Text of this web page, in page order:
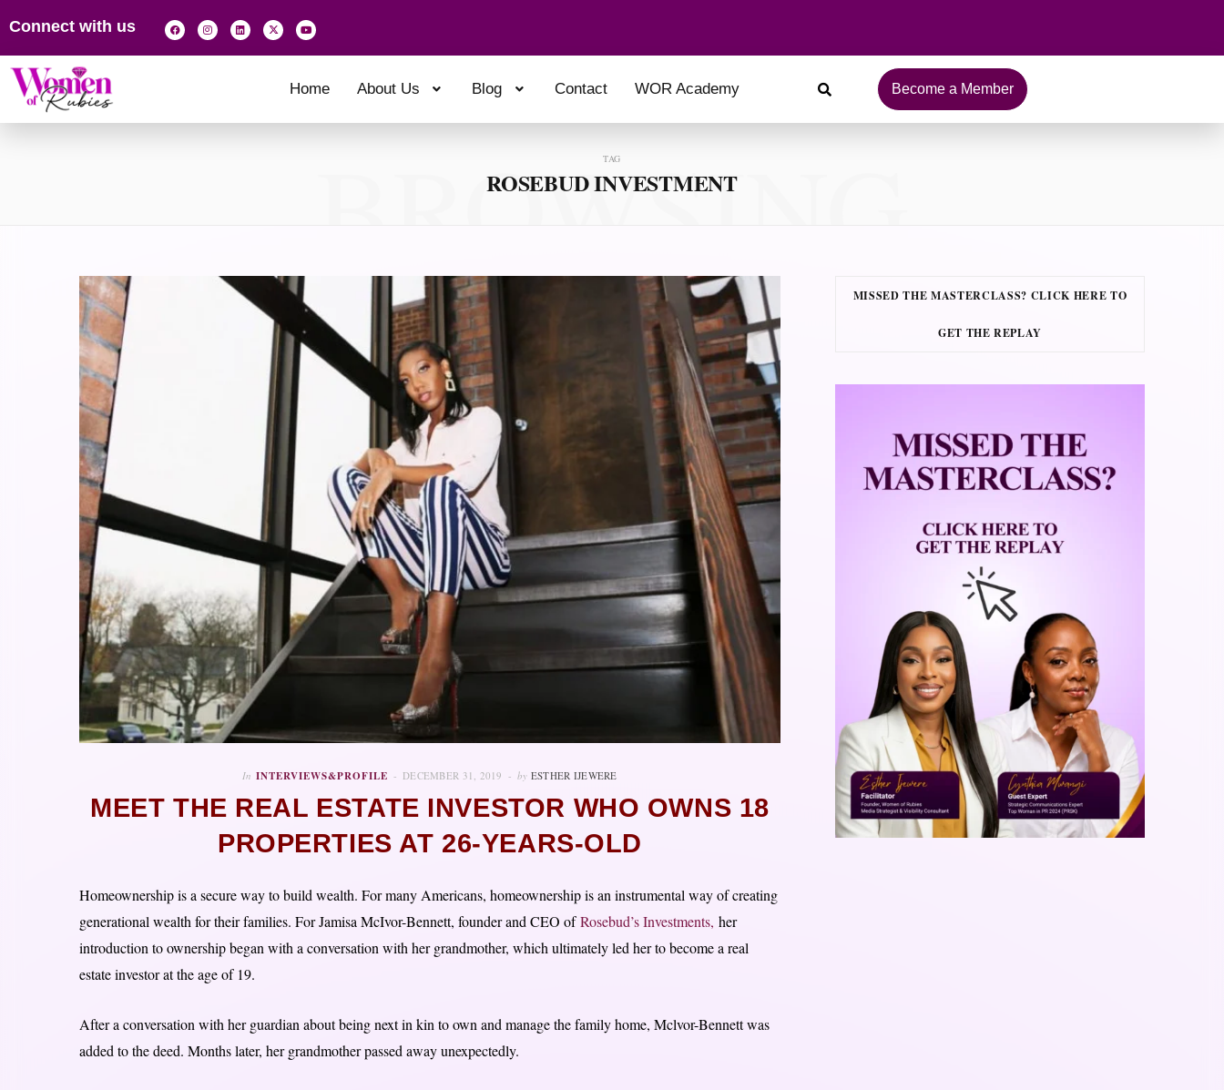
Connect with us
Home About Us Blog Contact WOR Academy Become a Member
TAG
ROSEBUD INVESTMENT
BROWSING
In INTERVIEWS&PROFILE DECEMBER 31, 2019 by ESTHER IJEWERE
MEET THE REAL ESTATE INVESTOR WHO OWNS 18
PROPERTIES AT 26-YEARS-OLD
Homeownership is a secure way to build wealth. For many Americans, homeownership is an instrumental way of creating
generational wealth for their families. For Jamisa McIvor-Bennett, founder and CEO ofRosebud’s Investments, her
introduction to ownership began with a conversation with her grandmother, which ultimately led her to become a real
estate investor at the age of 19.
After a conversation with her guardian about being next in kin to own and manage the family home, Mclvor-Bennett was
added to the deed. Months later, her grandmother passed away unexpectedly.
MISSED THE MASTERCLASS? CLICK HERE TO
GET THE REPLAY